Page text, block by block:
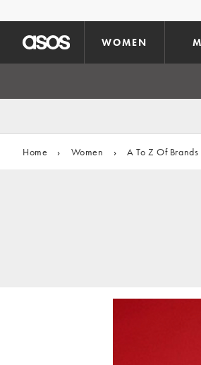
WOMEN
Home › Women › A To Z Of Brands